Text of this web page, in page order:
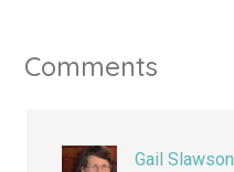
Comments
Gail Slawson